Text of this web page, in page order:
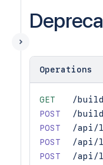
Operations
GET
/
POST
/
POST
/api/
POST
/api/
POST
/api/